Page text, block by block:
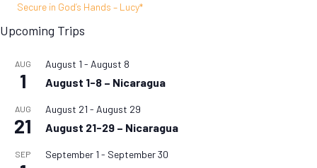
Secure in God’s Hands – Lucy*
Upcoming Trips
AUG
1
August 1 - August 8
August 1-8 – Nicaragua
AUG
21
August 21 - August 29
August 21-29 – Nicaragua
SEP September 1 - September 30